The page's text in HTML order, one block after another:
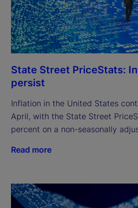
State Street PriceStats:
persist
Inflation in the United States
April, with the State Street
percent on a non-seasonally
Read more